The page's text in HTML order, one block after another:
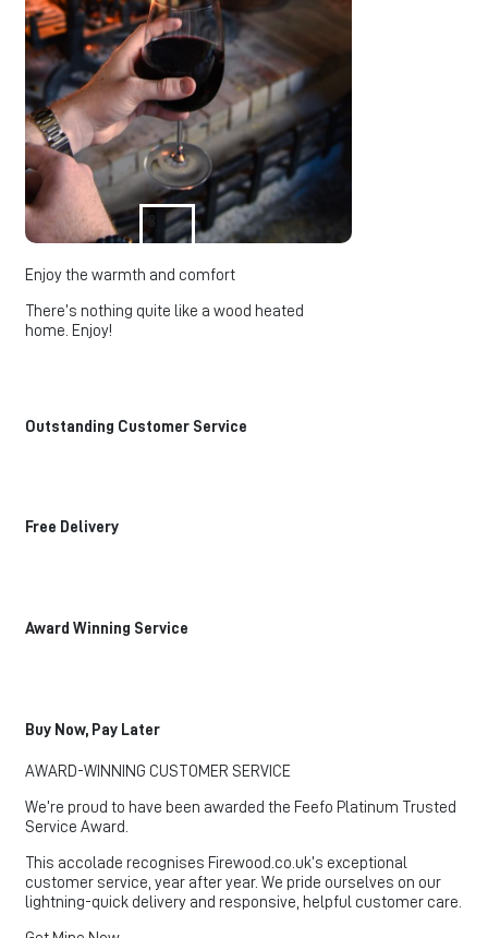
3
Enjoy the warmth and comfort
There’s nothing quite like a wood heated
home. Enjoy!
Outstanding Customer Service
Free Delivery
Award Winning Service
Buy Now, Pay Later
AWARD-WINNING CUSTOMER SERVICE
We’re proud to have been awarded the Feefo Platinum Trusted
Service Award.
This accolade recognises Firewood.co.uk’s exceptional
customer service, year after year. We pride ourselves on our
lightning-quick delivery and responsive, helpful customer care.